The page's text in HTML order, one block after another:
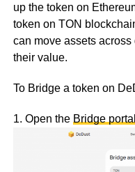
up the token on
token on TON
can move assets
their value.
To Bridge a token on
1. Open the Bridge portal